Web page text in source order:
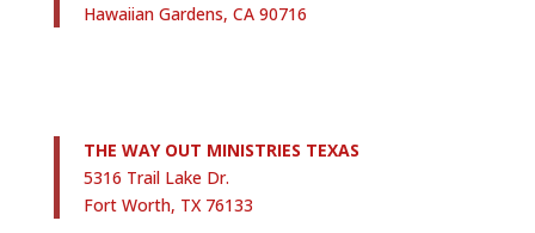
Hawaiian Gardens, CA 90716
THE WAY OUT MINISTRIES TEXAS
5316 Trail Lake Dr.
Fort Worth, TX 76133